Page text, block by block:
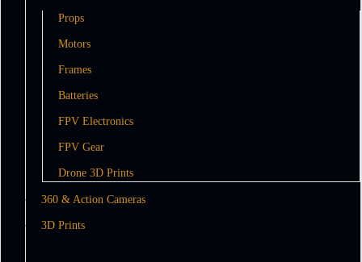
Props
Motors
Frames
Batteries
FPV Electronics
FPV Gear
Drone 3D Prints
360 & Action Cameras
3D Prints